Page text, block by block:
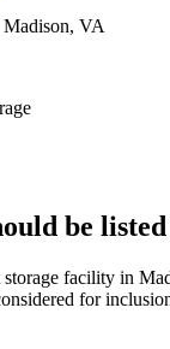
VA
be
facility in
for